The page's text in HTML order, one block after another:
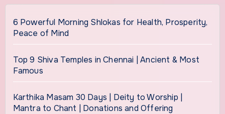
6 Powerful Morning Shlokas for Health, Prosperity,
Peace of Mind
Top 9 Shiva Temples in Chennai | Ancient & Most
Famous
Karthika Masam 30 Days | Deity to Worship |
Mantra to Chant | Donations and Offering